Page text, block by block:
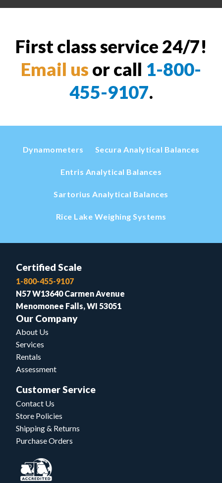
First class service 24/7!
Email us or call 1-800-
455-9107.
Dynamometers Secura Analytical Balances
Entris Analytical Balances
Sartorius Analytical Balances
Rice Lake Weighing Systems
Certified Scale
1-800-455-9107
N57 W13640 Carmen Avenue
Menomonee Falls, WI 53051
Our Company
About Us
Services
Rentals
Assessment
Customer Service
Contact Us
Store Policies
Shipping & Returns
Purchase Orders